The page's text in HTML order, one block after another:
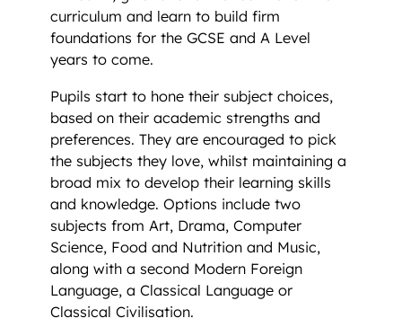
curriculum and learn to build firm
foundations for the GCSE and A Level
years to come.
Pupils start to hone their subject choices,
based on their academic strengths and
preferences. They are encouraged to pick
the subjects they love, whilst maintaining a
broad mix to develop their learning skills
and knowledge. Options include two
subjects from Art, Drama, Computer
Science, Food and Nutrition and Music,
along with a second Modern Foreign
Language, a Classical Language or
Classical Civilisation.